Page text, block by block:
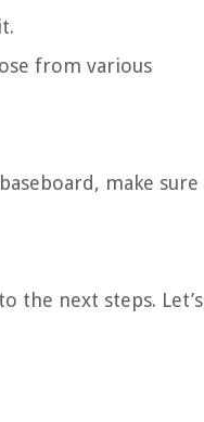
from various
make sure
the next steps. Let’s